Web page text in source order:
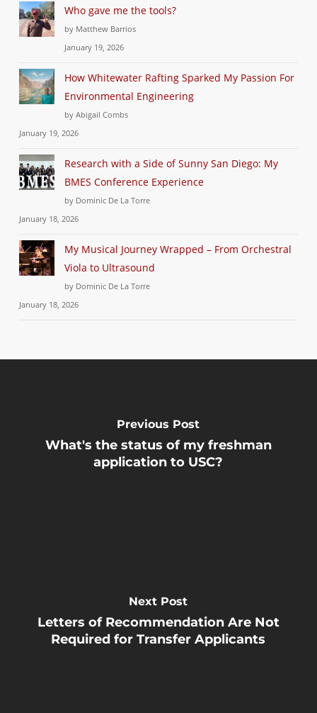
Who gave me the tools?
by Matthew Barrios
January 19, 2026
How Whitewater Rafting Sparked My Passion For
Environmental Engineering
by Abigail Combs
January 19, 2026
Research with a Side of Sunny San Diego: My
BMES Conference Experience
by Dominic De La Torre
January 18, 2026
My Musical Journey Wrapped – From Orchestral
Viola to Ultrasound
by Dominic De La Torre
January 18, 2026
Previous Post
What's the status of my freshman
application to USC?
Next Post
Letters of Recommendation Are Not
Required for Transfer Applicants